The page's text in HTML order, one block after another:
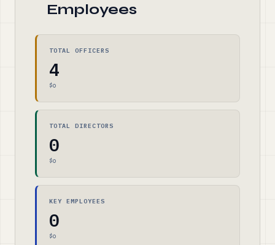
Employees
TOTAL OFFICERS
4
$0
TOTAL DIRECTORS
0
$0
KEY EMPLOYEES
0
$0